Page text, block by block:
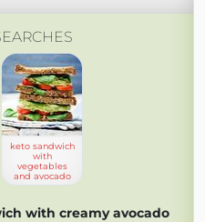
keto sandwich
with
vegetables
and avocado
with creamy avocado